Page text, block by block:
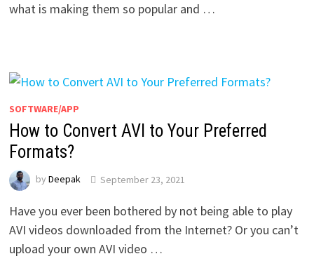
what is making them so popular and …
SOFTWARE/APP
How to Convert AVI to Your Preferred
Formats?
by Deepak September 23, 2021
Have you ever been bothered by not being able to play
AVI videos downloaded from the Internet? Or you can’t
upload your own AVI video …